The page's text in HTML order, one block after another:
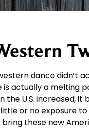
dance didn’t
actually a melting
the U.S. increased,
or no exposure
these new